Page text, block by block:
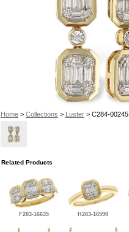
Home> Collections > Luster> C284-00245
Related Products
F283-16635 H283-16590